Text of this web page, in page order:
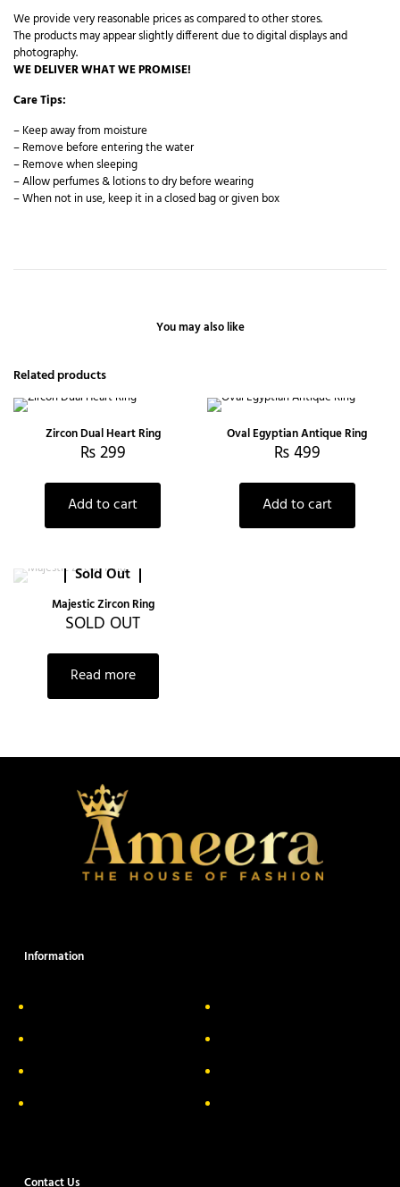
We provide very reasonable prices as compared to other stores.
The products may appear slightly different due to digital displays and
photography.
WE DELIVER WHAT WE PROMISE!
Care Tips:
– Keep away from moisture
– Remove before entering the water
– Remove when sleeping
– Allow perfumes & lotions to dry before wearing
– When not in use, keep it in a closed bag or given box
You may also like
Related products
Zircon Dual Heart Ring
₨299
Add to cart
Oval Egyptian Antique Ring
₨499
Add to cart
Sold Out
Majestic Zircon Ring
SOLD OUT
Read more
Information
Contact Us